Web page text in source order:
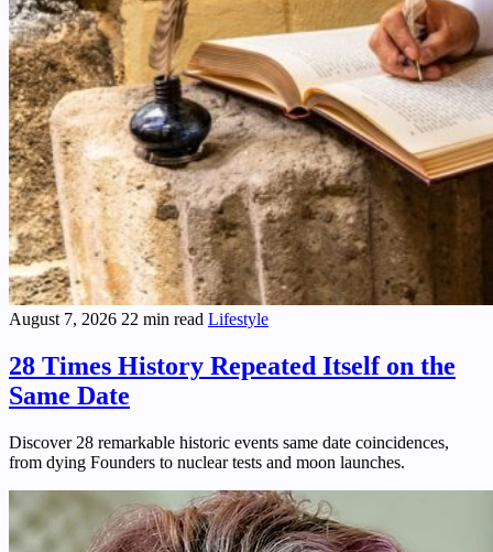
August 7, 2026 22 min read Lifestyle
28 Times History Repeated Itself on the
Same Date
Discover 28 remarkable historic events same date coincidences,
from dying Founders to nuclear tests and moon launches.